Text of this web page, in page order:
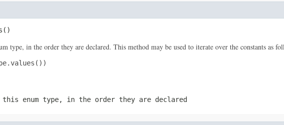
type, in the order they are declared. This method may be used to iterate over the constants as
enum type, in the order they are declared